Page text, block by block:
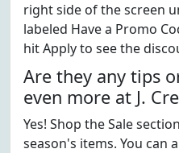
right side of the screen
labeled Have a Promo
hit Apply to see the
Are they any tips
even more at J.
Yes! Shop the Sale
season's items. You can